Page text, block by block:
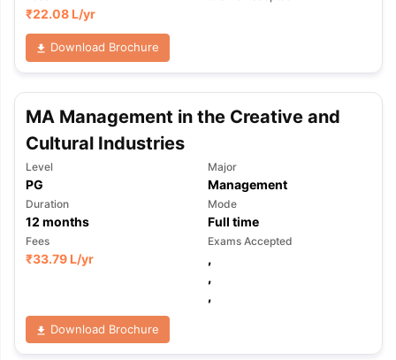
₹22.08 L/yr
Download Brochure
MA Management in the Creative and
Cultural Industries
Level
PG
Major
Management
Duration
12 months
Mode
Full time
Fees
₹33.79 L/yr
Exams Accepted
,
,
,
Download Brochure